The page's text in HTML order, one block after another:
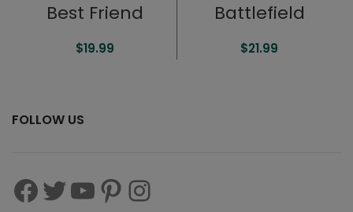
Best Friend
$19.99
Battlefield
$21.99
FOLLOW US